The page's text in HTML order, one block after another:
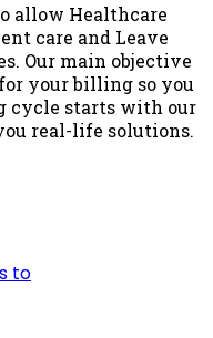
allow Healthcare
care and Leave
Our main objective
your billing so you
cycle starts with our
real-life solutions.
to